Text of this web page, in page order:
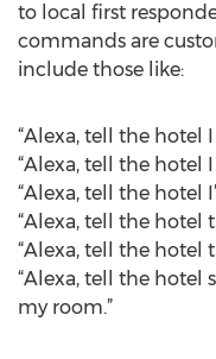
to local first
commands are
include those like:
“Alexa, tell the hotel
“Alexa, tell the hotel
“Alexa, tell the hotel
“Alexa, tell the hotel
“Alexa, tell the hotel
“Alexa, tell the hotel
my room.”